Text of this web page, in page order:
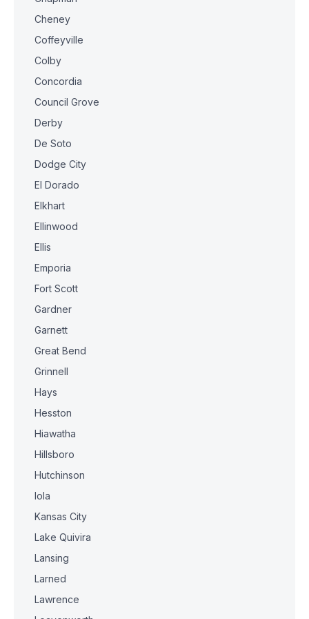
Cheney
Coffeyville
Colby
Concordia
Council Grove
Derby
De Soto
Dodge City
El Dorado
Elkhart
Ellinwood
Ellis
Emporia
Fort Scott
Gardner
Garnett
Great Bend
Grinnell
Hays
Hesston
Hiawatha
Hillsboro
Hutchinson
Iola
Kansas City
Lake Quivira
Lansing
Larned
Lawrence